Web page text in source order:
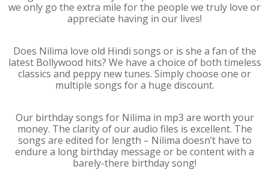
we only go the extra mile for the people we truly love or
appreciate having in our lives!
Does Nilima love old Hindi songs or is she a fan of the
latest Bollywood hits? We have a choice of both timeless
classics and peppy new tunes. Simply choose one or
multiple songs for a huge discount.
Our birthday songs for Nilima in mp3 are worth your
money. The clarity of our audio files is excellent. The
songs are edited for length – Nilima doesn’t have to
endure a long birthday message or be content with a
barely-there birthday song!